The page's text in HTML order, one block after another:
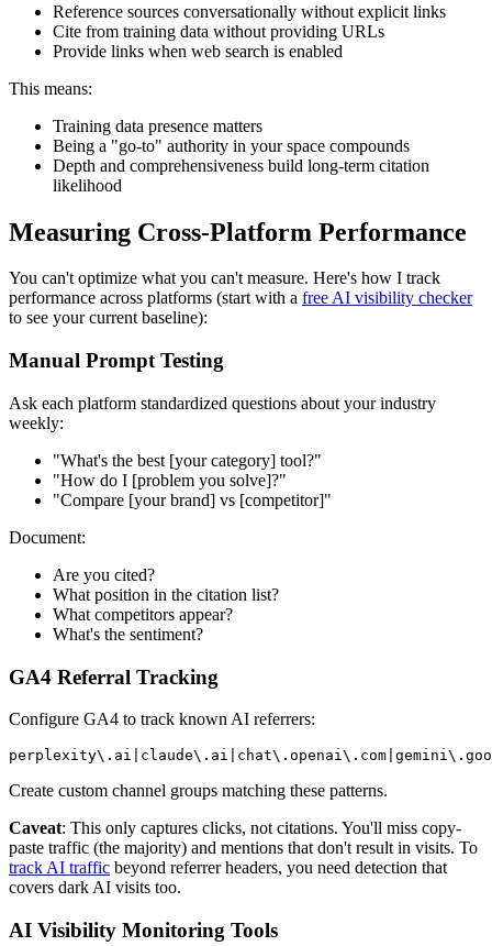
Reference sources conversationally without explicit links
Cite from training data without providing URLs
Provide links when web search is enabled
This means:
Training data presence matters
Being a "go-to" authority in your space compounds
Depth and comprehensiveness build long-term citation
likelihood
Measuring Cross-Platform Performance
You can't optimize what you can't measure. Here's how I track
performance across platforms (start with a free AI visibility checker
to see your current baseline):
Manual Prompt Testing
Ask each platform standardized questions about your industry
weekly:
"What's the best [your category] tool?"
"How do I [problem you solve]?"
"Compare [your brand] vs [competitor]"
Document:
Are you cited?
What position in the citation list?
What competitors appear?
What's the sentiment?
GA4 Referral Tracking
Configure GA4 to track known AI referrers:
perplexity\. ai claude\. ai chat\. openai\. com gemini\.
Create custom channel groups matching these patterns.
Caveat: This only captures clicks, not citations. You'll miss copy-
paste traffic (the majority) and mentions that don't result in visits. To
track AI traffic beyond referrer headers, you need detection that
covers dark AI visits too.
AI Visibility Monitoring Tools